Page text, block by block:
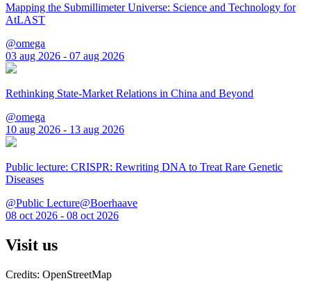
Mapping the Submillimeter Universe: Science and Technology for
AtLAST
@omega
03 aug 2026 - 07 aug 2026
Rethinking State-Market Relations in China and Beyond
@omega
10 aug 2026 - 13 aug 2026
Public lecture: CRISPR: Rewriting DNA to Treat Rare Genetic
Diseases
@Public Lecture@Boerhaave
08 oct 2026 - 08 oct 2026
Visit us
Credits: OpenStreetMap